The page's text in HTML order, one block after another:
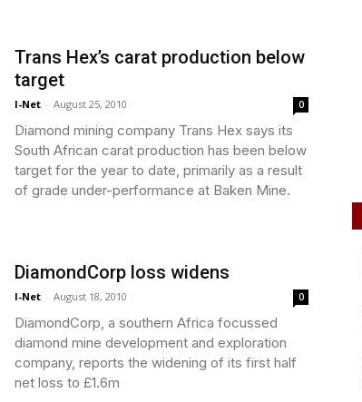
Trans Hex’s carat production below
target
I-Net - August 25, 2010 0
Diamond mining company Trans Hex says its
South African carat production has been below
target for the year to date, primarily as a result
of grade under-performance at Baken Mine.
DiamondCorp loss widens
I-Net - August 18, 2010 0
DiamondCorp, a southern Africa focussed
diamond mine development and exploration
company, reports the widening of its first half
net loss to £1.6m